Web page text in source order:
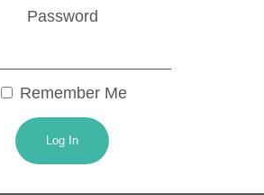
Password
Remember Me